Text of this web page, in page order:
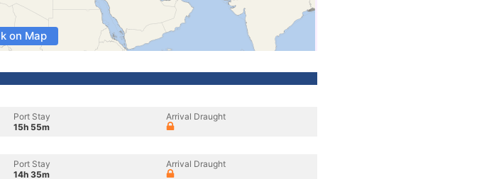
on Map
Port Stay
15h 55m
Arrival Draught
Port Stay
14h 35m
Arrival Draught